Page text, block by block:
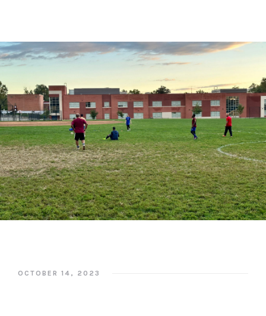
OCTOBER 14, 2023